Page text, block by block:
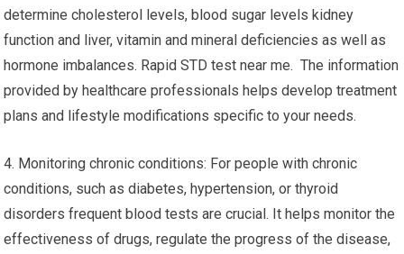
determine cholesterol levels, blood sugar levels kidney
function and liver, vitamin and mineral deficiencies as well as
hormone imbalances. Rapid STD test near me. The information
provided by healthcare professionals helps develop treatment
plans and lifestyle modifications specific to your needs.
4. Monitoring chronic conditions: For people with chronic
conditions, such as diabetes, hypertension, or thyroid
disorders frequent blood tests are crucial. It helps monitor the
effectiveness of drugs, regulate the progress of the disease,